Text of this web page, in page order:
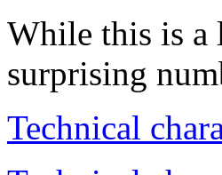
While this is a
surprising
Technical